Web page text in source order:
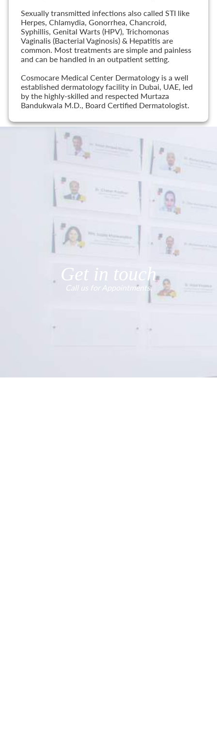
Sexually transmitted infections also called STI like
Herpes, Chlamydia, Gonorrhea, Chancroid,
Syphillis, Genital Warts (HPV), Trichomonas
Vaginalis (Bacterial Vaginosis) & Hepatitis are
common. Most treatments are simple and painless
and can be handled in an outpatient setting.
Cosmocare Medical Center Dermatology is a well
established dermatology facility in Dubai, UAE, led
by the highly-skilled and respected Murtaza
Bandukwala M.D., Board Certified Dermatologist.
Get in touch
Call us for Appointments.